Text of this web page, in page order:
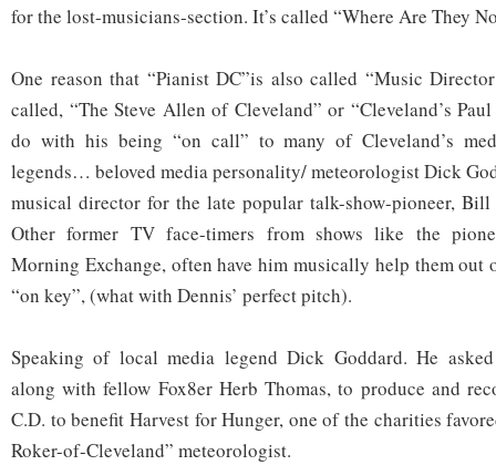
for the lost-musicians-section. It’s called “Where Are They
One reason that “Pianist DC”is also called “Music
called, “The Steve Allen of Cleveland” or “Cleveland’s
do with his being “on call” to many of Cleveland’s
legends… beloved media personality/ meteorologist Dick
musical director for the late popular talk-show-pioneer, Bill
Other former TV face-timers from shows like the
Morning Exchange, often have him musically help them
“on key”, (what with Dennis’ perfect pitch).
Speaking of local media legend Dick Goddard. He asked
along with fellow Fox8er Herb Thomas, to produce and
C.D. to benefit Harvest for Hunger, one of the charities
Roker-of-Cleveland” meteorologist.